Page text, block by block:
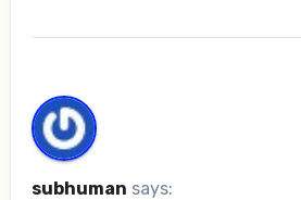
subhuman says: